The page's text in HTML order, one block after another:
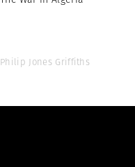
Philip Jones Griffiths